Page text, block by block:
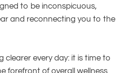
to be inconspicuous,
and reconnecting you to the
clearer every day: it is time to
forefront of overall wellness